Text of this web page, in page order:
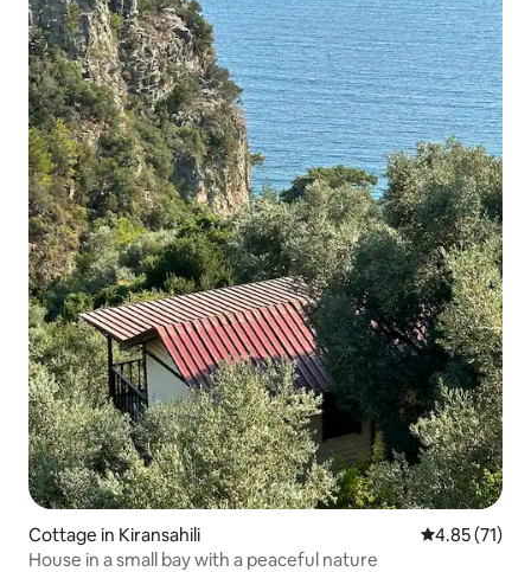
Cottage in Kiransahili 4.85 out of 5
4.85 (71)
House in a small bay with a peaceful nature